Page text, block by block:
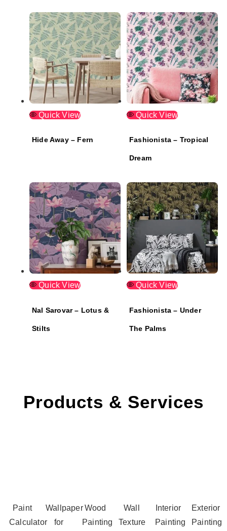
Quick View
Hide Away – Fern
Quick View
Fashionista – Tropical
Dream
Quick View
Nal Sarovar – Lotus &
Stilts
Quick View
Fashionista – Under
The Palms
Products & Services
Paint
Calculator
Wallpaper
for
Wood
Painting
Wall
Texture
Interior
Painting
Exterior
Painting